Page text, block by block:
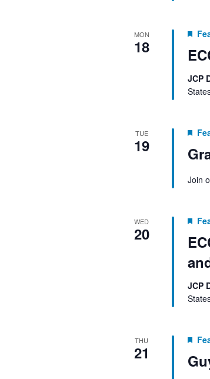
MON
18
JCP
TUE
19
Join
WED
20
JCP
THU
21